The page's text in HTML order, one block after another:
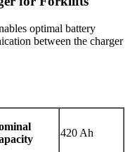
optimal battery
between the charger
420 Ah